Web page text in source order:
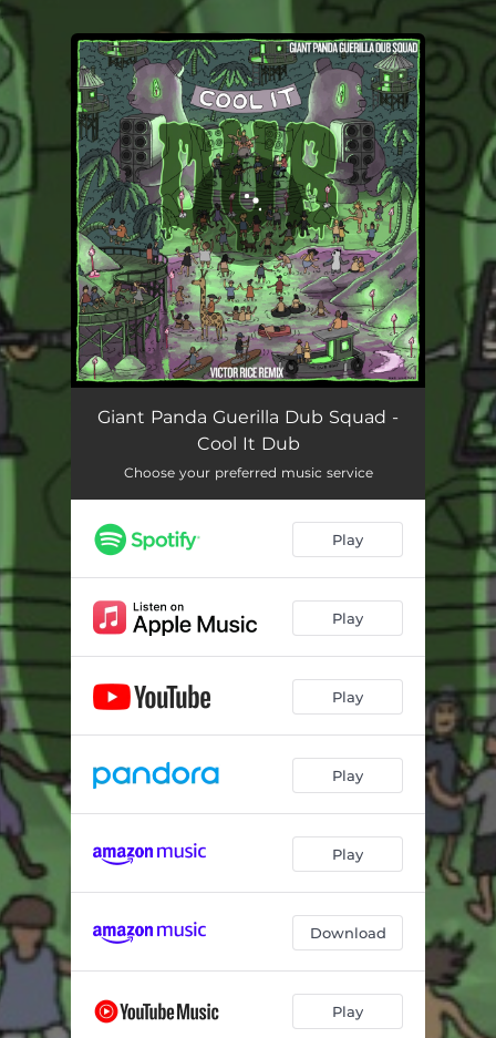
You're all set!
Giant Panda Guerilla Dub Squad -
Cool It Dub
Choose your preferred music service
Play
Play
Play
Play
Play
Download
Play
.